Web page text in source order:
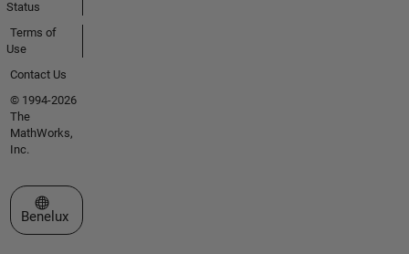
Status
Terms of
Use
Contact Us
© 1994-2026
The
MathWorks,
Inc.
Select a Web Site
Benelux